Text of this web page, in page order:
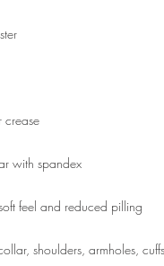
shoulders, armholes,